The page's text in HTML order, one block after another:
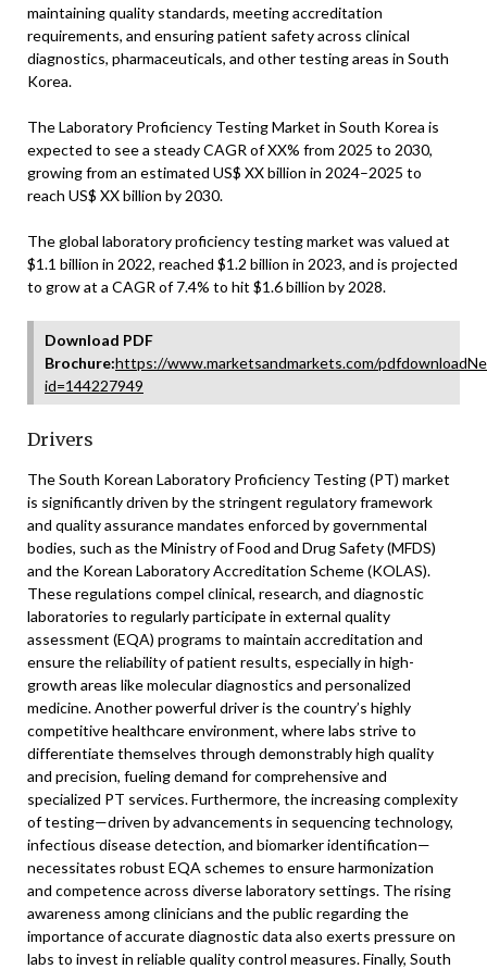
maintaining quality standards, meeting accreditation
requirements, and ensuring patient safety across clinical
diagnostics, pharmaceuticals, and other testing areas in South
Korea.
The Laboratory Proficiency Testing Market in South Korea is
expected to see a steady CAGR of XX% from 2025 to 2030,
growing from an estimated US$ XX billion in 2024–2025 to
reach US$ XX billion by 2030.
The global laboratory proficiency testing market was valued at
$1.1 billion in 2022, reached $1.2 billion in 2023, and is projected
to grow at a CAGR of 7.4% to hit $1.6 billion by 2028.
Download PDF
Brochure:https://www.marketsandmarkets.com/
id=144227949
Drivers
The South Korean Laboratory Proficiency Testing (PT) market
is significantly driven by the stringent regulatory framework
and quality assurance mandates enforced by governmental
bodies, such as the Ministry of Food and Drug Safety (MFDS)
and the Korean Laboratory Accreditation Scheme (KOLAS).
These regulations compel clinical, research, and diagnostic
laboratories to regularly participate in external quality
assessment (EQA) programs to maintain accreditation and
ensure the reliability of patient results, especially in high-
growth areas like molecular diagnostics and personalized
medicine. Another powerful driver is the country’s highly
competitive healthcare environment, where labs strive to
differentiate themselves through demonstrably high quality
and precision, fueling demand for comprehensive and
specialized PT services. Furthermore, the increasing complexity
of testing—driven by advancements in sequencing technology,
infectious disease detection, and biomarker identification—
necessitates robust EQA schemes to ensure harmonization
and competence across diverse laboratory settings. The rising
awareness among clinicians and the public regarding the
importance of accurate diagnostic data also exerts pressure on
labs to invest in reliable quality control measures. Finally, South